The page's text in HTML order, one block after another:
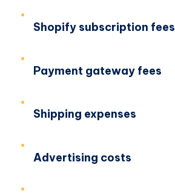
Shopify subscription fees
Payment gateway fees
Shipping expenses
Advertising costs